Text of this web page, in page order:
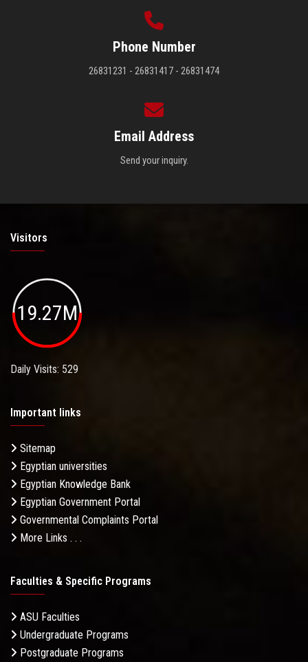
Phone Number
26831231 - 26831417 - 26831474
Email Address
Send your inquiry.
Visitors
19.27M
Daily Visits: 529
Important links
Sitemap
Egyptian universities
Egyptian Knowledge Bank
Egyptian Government Portal
Governmental Complaints Portal
More Links . . .
Faculties & Specific Programs
ASU Faculties
Undergraduate Programs
Postgraduate Programs